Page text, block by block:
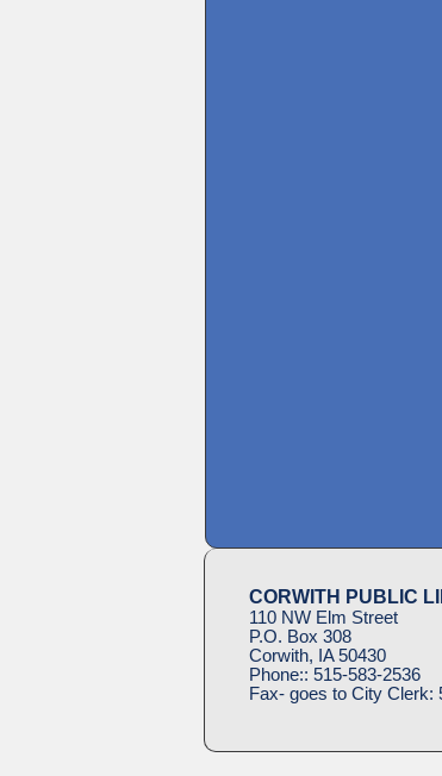
CORWITH PUBLIC
110 NW Elm Street
P.O. Box 308
Corwith, IA 50430
Phone:: 515-583-2536
Fax- goes to City Clerk: